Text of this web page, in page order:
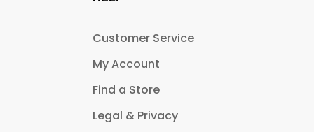
Customer Service
My Account
Find a Store
Legal & Privacy